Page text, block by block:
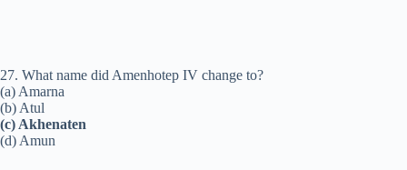
27. What name did Amenhotep IV change to?
(a) Amarna
(b) Atul
(c) Akhenaten
(d) Amun